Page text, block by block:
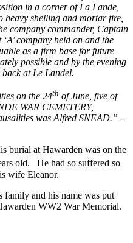
in a corner of La Lande,
heavy shelling and mortar fire,
company commander, Captain
company held on and the
as a firm base for future
possible and by the evening
at Le Landel.
on the 24th of June, five of
WAR CEMETERY,
was Alfred SNEAD.” –
burial at Hawarden was on the
old. He had so suffered so
wife Eleanor.
family and his name was put
WW2 War Memorial.